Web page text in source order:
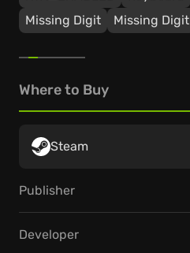
Missing Digit
Missing Digit
Where to Buy
Steam
Publisher
Developer